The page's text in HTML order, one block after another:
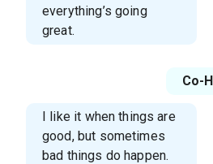
everything’s going
great.
Co-
I like it when things are
good, but sometimes
bad things do happen.